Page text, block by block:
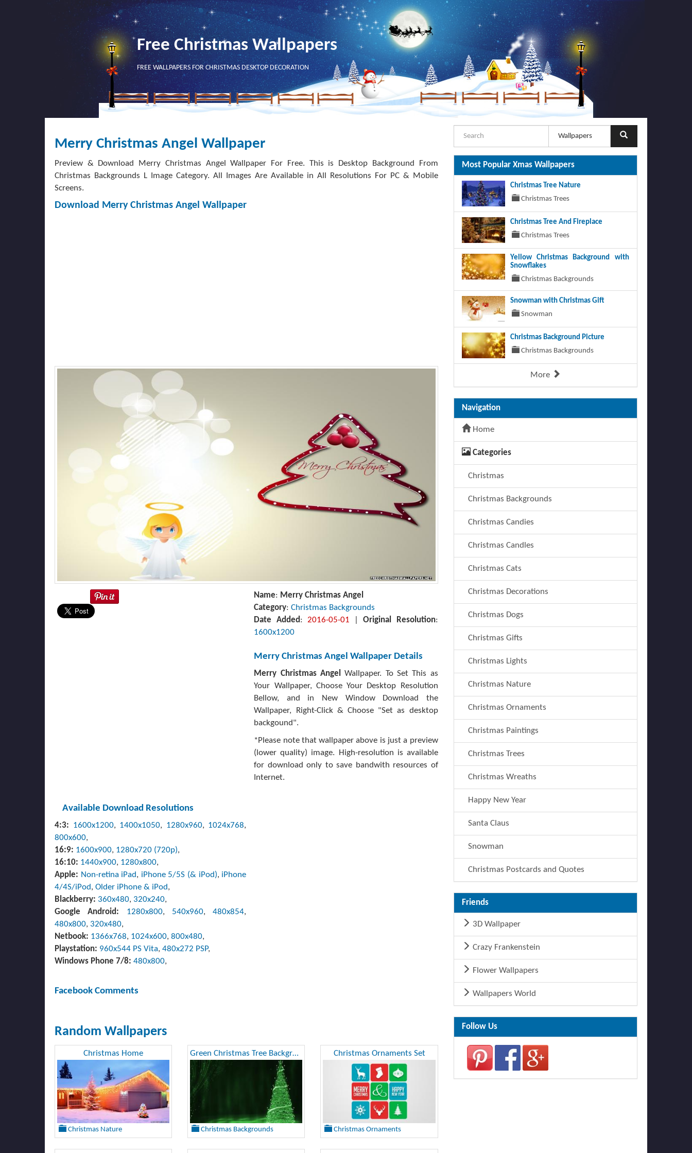
Free Christmas Wallpapers
FREE WALLPAPERS FOR CHRISTMAS DESKTOP DECORATION
Merry Christmas Angel Wallpaper
Preview & Download Merry Christmas Angel Wallpaper For Free. This is Desktop Background From
Christmas Backgrounds L Image Category. All Images Are Available in All Resolutions For PC & Mobile
Screens.
Download Merry Christmas Angel Wallpaper
Name: Merry Christmas Angel
Category:Christmas Backgrounds
Date Added: 2016-05-01 |Original Resolution:
1600x1200
Merry Christmas Angel Wallpaper Details
Merry Christmas Angel
Wallpaper. To Set This as
Your Wallpaper, Choose Your Desktop Resolution
Bellow, and in New Window Download the
Wallpaper, Right-Click & Choose "Set as desktop
backgound".
*Please note that wallpaper above is just a preview
(lower quality) image. High-resolution is available
for download only to save bandwith resources of
Internet.
Available Download Resolutions
4:3: 1600x1200, 1400x1050, 1280x960, 1024x768,
800x600,
16:9: 1600x900, 1280x720 (720p),
16:10: 1440x900, 1280x800,
Apple: Non-retina iPad, iPhone 5/5S (& iPod), iPhone
4/4S/iPod, Older iPhone & iPod,
Blackberry: 360x480, 320x240,
Google Android: 1280x800, 540x960,480x854,
480x800, 320x480,
Netbook: 1366x768, 1024x600, 800x480,
Playstation: 960x544 PS Vita, 480x272 PSP,
Windows Phone 7/8: 480x800,
Facebook Comments
Random Wallpapers
Christmas Home
Christmas Nature
Green Christmas Tree Background
Christmas Backgrounds
Christmas Ornaments Set
Christmas Ornaments
Most Popular Xmas Wallpapers
Christmas Tree Nature
Christmas Trees
Christmas Tree And Fireplace
Christmas Trees
Yellow Christmas Background with
Snowflakes
Christmas Backgrounds
Snowman with Christmas Gift
Snowman
Christmas Background Picture
Christmas Backgrounds
More
Navigation
Home
Categories
Christmas
Christmas Backgrounds
Christmas Candies
Christmas Candles
Christmas Cats
Christmas Decorations
Christmas Dogs
Christmas Gifts
Christmas Lights
Christmas Nature
Christmas Ornaments
Christmas Paintings
Christmas Trees
Christmas Wreaths
Happy New Year
Santa Claus
Snowman
Christmas Postcards and Quotes
Friends
3D Wallpaper
Crazy Frankenstein
Flower Wallpapers
Wallpapers World
Follow Us